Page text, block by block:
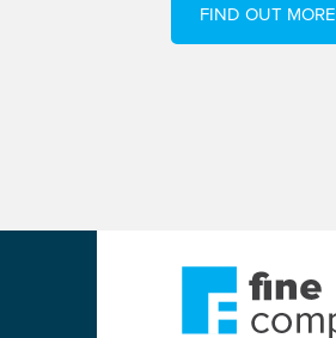
FIND OUT MORE